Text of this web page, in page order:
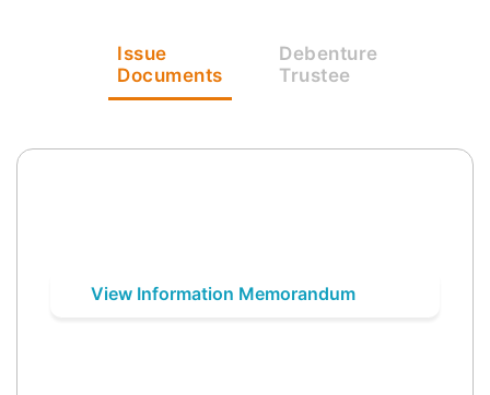
Issue
Documents
Debenture
Trustee
View Information Memorandum